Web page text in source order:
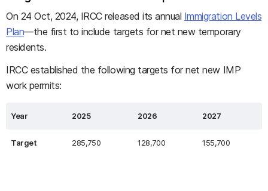
On 24 Oct, 2024, IRCC released its annual Immigration Levels
Plan—the first to include targets for net new temporary
residents.
IRCC established the following targets for net new IMP
work permits:
Year 2025 2026 2027
Target 285,750 128,700 155,700